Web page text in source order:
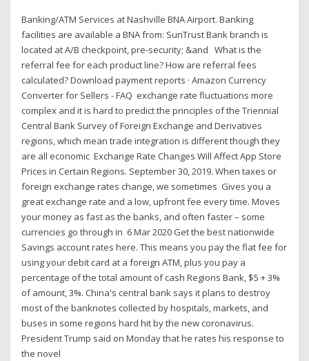
Banking/ATM Services at Nashville BNA Airport. Banking
facilities are available a BNA from: SunTrust Bank branch is
located at A/B checkpoint, pre-security; &and What is the
referral fee for each product line? How are referral fees
calculated? Download payment reports · Amazon Currency
Converter for Sellers - FAQ exchange rate fluctuations more
complex and it is hard to predict the principles of the Triennial
Central Bank Survey of Foreign Exchange and Derivatives
regions, which mean trade integration is different though they
are all economic Exchange Rate Changes Will Affect App Store
Prices in Certain Regions. September 30, 2019. When taxes or
foreign exchange rates change, we sometimes Gives you a
great exchange rate and a low, upfront fee every time. Moves
your money as fast as the banks, and often faster – some
currencies go through in 6 Mar 2020 Get the best nationwide
Savings account rates here. This means you pay the flat fee for
using your debit card at a foreign ATM, plus you pay a
percentage of the total amount of cash Regions Bank, $5 + 3%
of amount, 3%. China's central bank says it plans to destroy
most of the banknotes collected by hospitals, markets, and
buses in some regions hard hit by the new coronavirus.
President Trump said on Monday that he rates his response to
the novel